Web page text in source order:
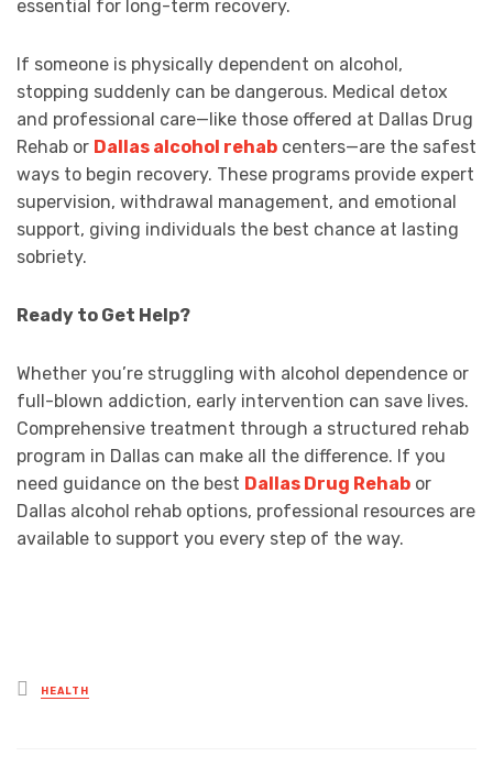
essential for long-term recovery.
If someone is physically dependent on alcohol,
stopping suddenly can be dangerous. Medical detox
and professional care—like those offered at Dallas Drug
Rehab or Dallas alcohol rehab centers—are the safest
ways to begin recovery. These programs provide expert
supervision, withdrawal management, and emotional
support, giving individuals the best chance at lasting
sobriety.
Ready to Get Help?
Whether you’re struggling with alcohol dependence or
full-blown addiction, early intervention can save lives.
Comprehensive treatment through a structured rehab
program in Dallas can make all the difference. If you
need guidance on the best Dallas Drug Rehab or
Dallas alcohol rehab options, professional resources are
available to support you every step of the way.
Posted
in
HEALTH